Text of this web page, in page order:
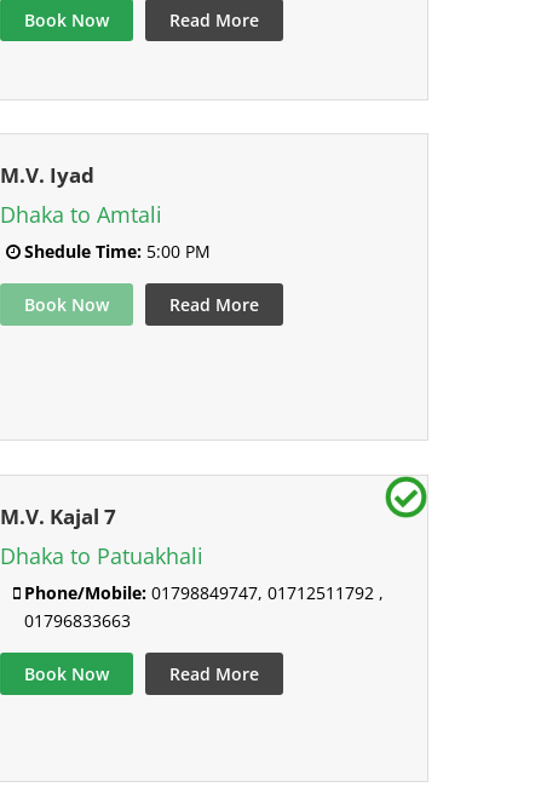
Book Now Read More
M.V. Iyad
Dhaka to Amtali
Shedule Time:5:00 PM
Book Now Read More
M.V. Kajal 7
Dhaka to Patuakhali
Phone/Mobile:01798849747, 01712511792 ,
01796833663
Book Now Read More